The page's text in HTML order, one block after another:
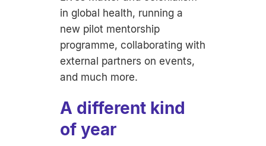
in global health, running a
new pilot mentorship
programme, collaborating with
external partners on events,
and much more.
A different kind
of year